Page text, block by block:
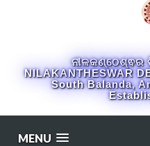
ନୀଳକଣ୍ଠେଶ୍ଵର
NILAKANTHESWAR
South Balanda,
MENU